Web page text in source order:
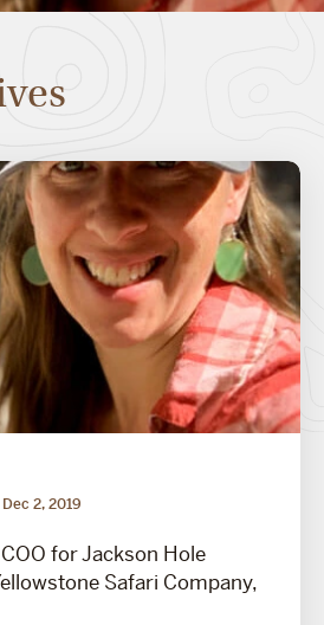
Dec 2, 2019
for Jackson Hole
Safari Company,